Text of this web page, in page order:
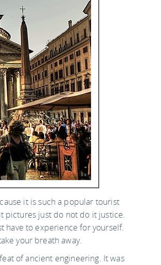
it is such a popular tourist
pictures just do not do it justice.
have to experience for yourself.
your breath away.
of ancient engineering. It was